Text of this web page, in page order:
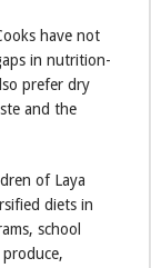
have not
in nutrition-
prefer dry
and the
of Laya
diets in
school